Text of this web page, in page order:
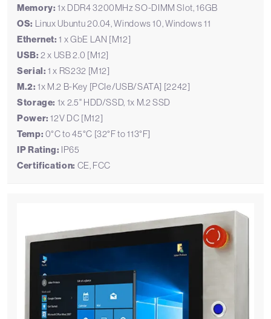
Memory: 1x DDR4 3200MHz SO-DIMM Slot, 16GB
OS: Linux Ubuntu 20.04, Windows 10, Windows 11
Ethernet: 1 x GbE LAN [M12]
USB: 2 x USB 2.0 [M12]
Serial: 1 x RS232 [M12]
M.2: 1x M.2 B-Key [PCIe/USB/SATA] [2242]
Storage: 1x 2.5" HDD/SSD, 1x M.2 SSD
Power: 12V DC [M12]
Temp: 0°C to 45°C [32°F to 113°F]
IP Rating: IP65
Certification: CE, FCC